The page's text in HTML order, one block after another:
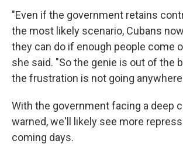
"Even if the government retains
the most likely scenario, Cubans
they can do if enough people come
she said. "So the genie is out of the
the frustration is not going
With the government facing a deep
warned, we'll likely see more
coming days.